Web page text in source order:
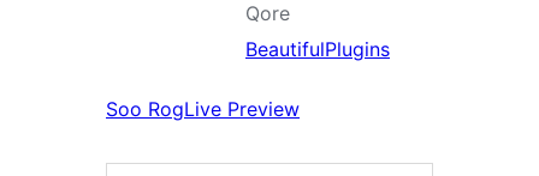
Qore
BeautifulPlugins
Soo RogLive Preview